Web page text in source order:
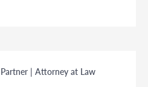
Partner | Attorney at Law